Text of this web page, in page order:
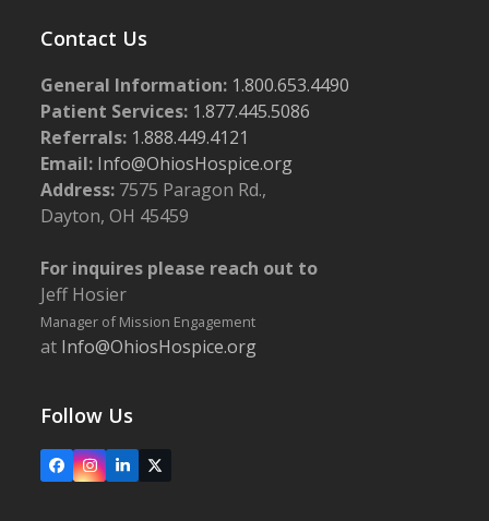
Contact Us
General Information: 1.800.653.4490
Patient Services: 1.877.445.5086
Referrals: 1.888.449.4121
Email: Info@OhiosHospice.org
Address: 7575 Paragon Rd.,
Dayton, OH 45459
For inquires please reach out to
Jeff Hosier
Manager of Mission Engagement
at Info@OhiosHospice.org
Follow Us
FacebookInstagram
LinkedIn
X